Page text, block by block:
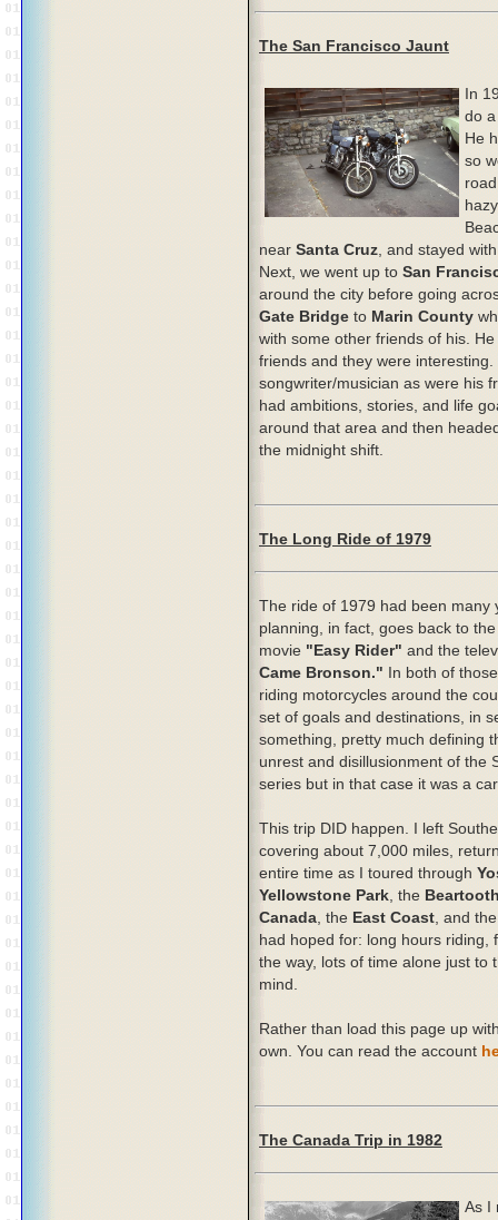
The San Francisco Jaunt
In
do
He
so
near Santa Cruz and stayed
Next, we went up to San
around the city before going
Gate Bridge to Marin County
with some other friends of his.
friends and they were interesting.
songwriter/musician as were his
had ambitions, stories, and life
around that area and then
the midnight shift.
The Long Ride of 1979
The ride of 1979 had been many
planning, in fact, goes back to
movie "Easy Rider" and the
Came Bronson." In both of
riding motorcycles around the
set of goals and destinations, in
something, pretty much defining
unrest and disillusionment of the
series but in that case it was a
This trip DID happen. I left
covering about 7,000 miles,
entire time as I toured through
Yellowstone Park , the
Canada , the East Coast , and
had hoped for: long hours riding,
the way, lots of time alone just to
mind.
Rather than load this page up
own. You can read the account
The Canada Trip in 1982
As I